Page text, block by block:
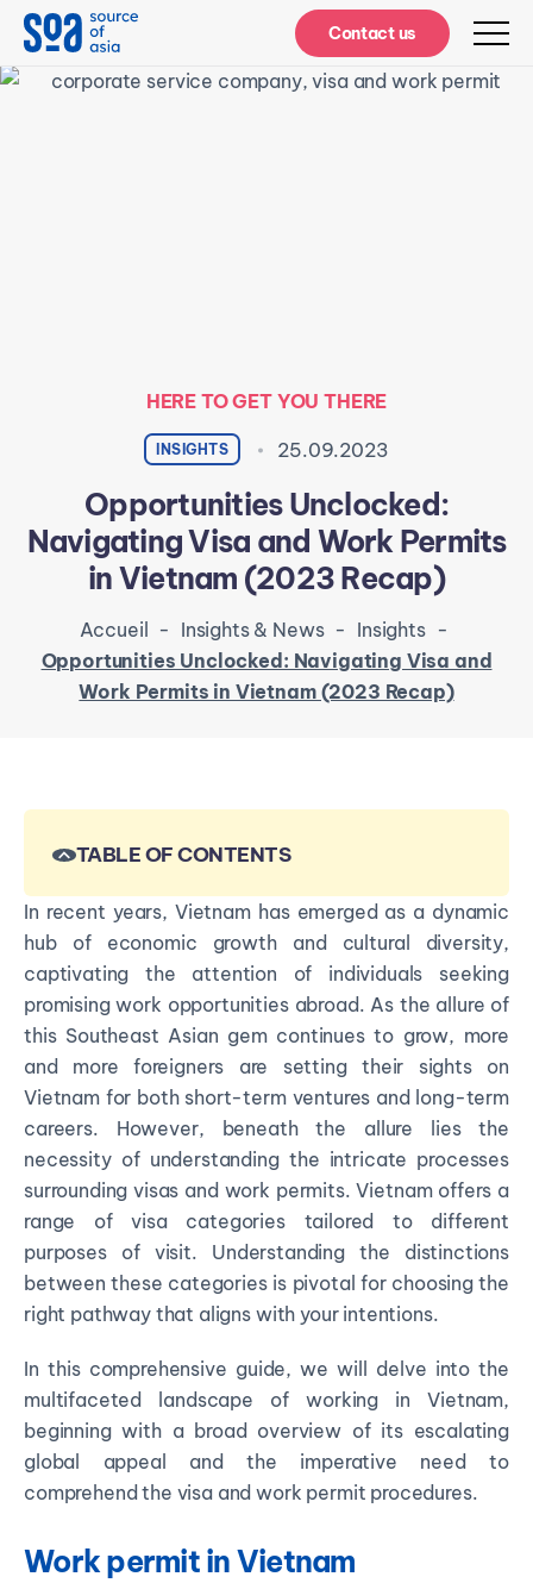
HERE TO GET YOU THERE
INSIGHTS 25.09.2023
Opportunities Unclocked:
Navigating Visa and Work Permits
in Vietnam (2023 Recap)
Accueil - Insights & News - Insights -
Opportunities Unclocked: Navigating Visa and
Work Permits in Vietnam (2023 Recap)
Contact us
In recent years, Vietnam has emerged as a dynamic
hub of economic growth and cultural diversity,
captivating the attention of individuals seeking
promising work opportunities abroad. As the allure of
this Southeast Asian gem continues to grow, more
and more foreigners are setting their sights on
Vietnam for both short-term ventures and long-term
careers. However, beneath the allure lies the
necessity of understanding the intricate processes
surrounding visas and work permits. Vietnam offers a
range of visa categories tailored to different
purposes of visit. Understanding the distinctions
between these categories is pivotal for choosing the
right pathway that aligns with your intentions.
In this comprehensive guide, we will delve into the
multifaceted landscape of working in Vietnam,
beginning with a broad overview of its escalating
global appeal and the imperative need to
comprehend the visa and work permit procedures.
Work permit in Vietnam
TABLE OF CONTENTS
Notifications